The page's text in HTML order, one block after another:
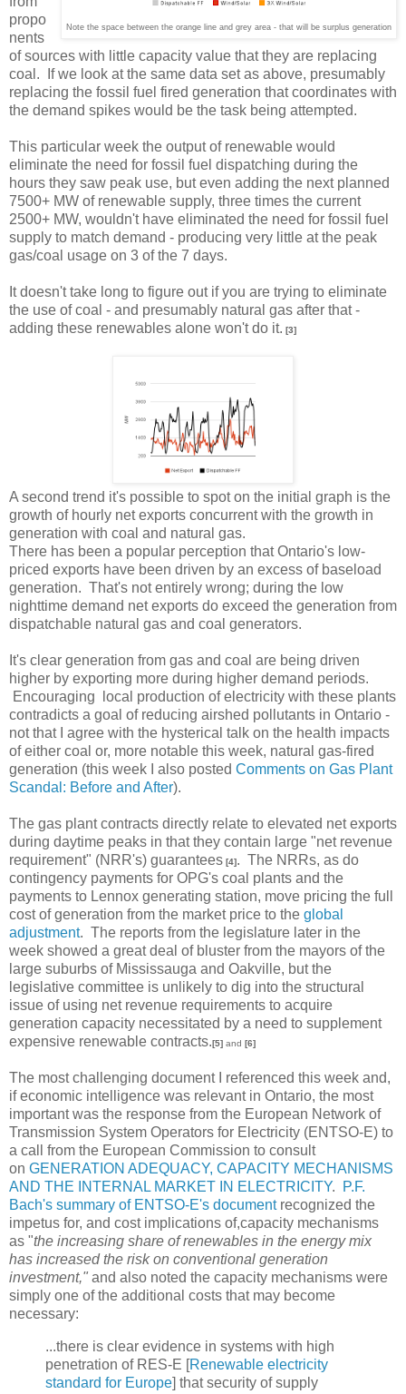
Note the space between the orange line and grey area - that will be surplus generation
propo
nents
of sources with little capacity value that they are replacing
coal. If we look at the same data set as above, presumably
replacing the fossil fuel fired generation that coordinates with
the demand spikes would be the task being attempted.
This particular week the output of renewable would
eliminate the need for fossil fuel dispatching during the
hours they saw peak use, but even adding the next planned
7500+ MW of renewable supply, three times the current
2500+ MW, wouldn't have eliminated the need for fossil fuel
supply to match demand - producing very little at the peak
gas/coal usage on 3 of the 7 days.
It doesn't take long to figure out if you are trying to eliminate
the use of coal - and presumably natural gas after that -
adding these renewables alone won't do it. [3]
A second trend it's possible to spot on the initial graph is the
growth of hourly net exports concurrent with the growth in
generation with coal and natural gas.
There has been a popular perception that Ontario's low-
priced exports have been driven by an excess of baseload
generation. That's not entirely wrong; during the low
nighttime demand net exports do exceed the generation from
dispatchable natural gas and coal generators.
It's clear generation from gas and coal are being driven
higher by exporting more during higher demand periods.
Encouraging local production of electricity with these plants
contradicts a goal of reducing airshed pollutants in Ontario -
not that I agree with the hysterical talk on the health impacts
of either coal or, more notable this week, natural gas-fired
generation (this week I also posted Comments on Gas Plant
Scandal: Before and After).
The gas plant contracts directly relate to elevated net exports
during daytime peaks in that they contain large "net revenue
requirement" (NRR's) guarantees [4]. The NRRs, as do
contingency payments for OPG's coal plants and the
payments to Lennox generating station, move pricing the full
cost of generation from the market price to the global
adjustment. The reports from the legislature later in the
week showed a great deal of bluster from the mayors of the
large suburbs of Mississauga and Oakville, but the
legislative committee is unlikely to dig into the structural
issue of using net revenue requirements to acquire
generation capacity necessitated by a need to supplement
expensive renewable contracts. [5] and [6]
The most challenging document I referenced this week and,
if economic intelligence was relevant in Ontario, the most
important was the response from the European Network of
Transmission System Operators for Electricity (ENTSO-E) to
a call from the European Commission to consult
on GENERATION ADEQUACY, CAPACITY MECHANISMS
AND THE INTERNAL MARKET IN ELECTRICITY.
P.F.
Bach's summary of ENTSO-E's documentrecognized the
impetus for, and cost implications of,capacity mechanisms
as "the increasing share of renewables in the energy mix
has increased the risk on conventional generation
investment," and also noted the capacity mechanisms were
simply one of the additional costs that may become
necessary:
...there is clear evidence in systems with high
penetration of RES-E [Renewable electricity
standard for Europe] that security of supply